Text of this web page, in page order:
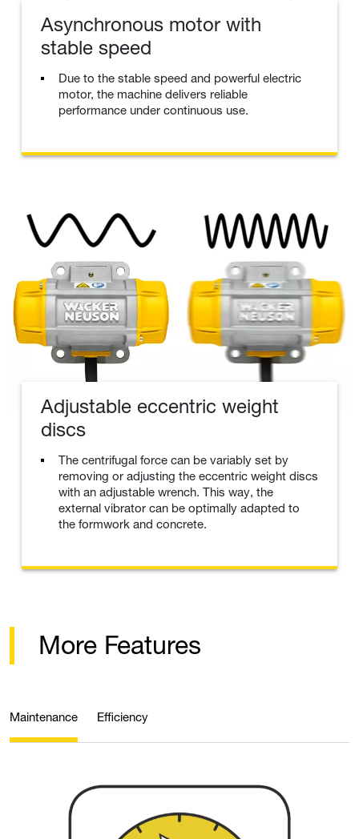
Asynchronous motor with
stable speed
Due to the stable speed and powerful electric
motor, the machine delivers reliable
performance under continuous use.
Adjustable eccentric weight
discs
The centrifugal force can be variably set by
removing or adjusting the eccentric weight discs
with an adjustable wrench. This way, the
external vibrator can be optimally adapted to
the formwork and concrete.
More Features
Maintenance Efficiency